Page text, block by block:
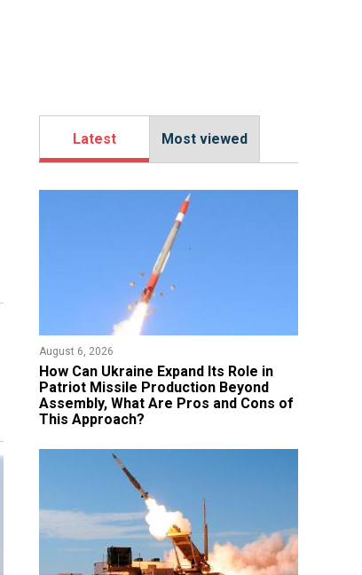
Latest Most viewed
August 6, 2026
​How Can Ukraine Expand Its Role in
Patriot Missile Production Beyond
Assembly, What Are Pros and Cons of
This Approach?